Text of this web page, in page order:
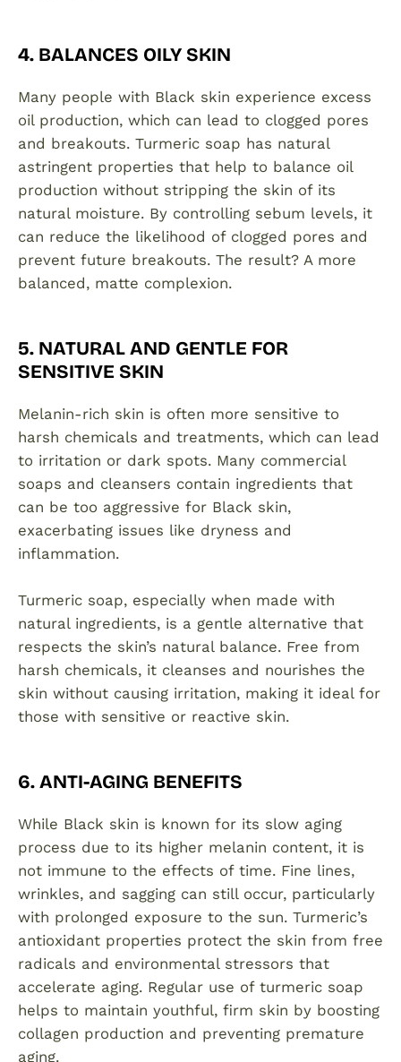
4. BALANCES OILY SKIN
Many people with Black skin experience excess
oil production, which can lead to clogged pores
and breakouts. Turmeric soap has natural
astringent properties that help to balance oil
production without stripping the skin of its
natural moisture. By controlling sebum levels, it
can reduce the likelihood of clogged pores and
prevent future breakouts. The result? A more
balanced, matte complexion.
5. NATURAL AND GENTLE FOR
SENSITIVE SKIN
Melanin-rich skin is often more sensitive to
harsh chemicals and treatments, which can lead
to irritation or dark spots. Many commercial
soaps and cleansers contain ingredients that
can be too aggressive for Black skin,
exacerbating issues like dryness and
inflammation.
Turmeric soap, especially when made with
natural ingredients, is a gentle alternative that
respects the skin’s natural balance. Free from
harsh chemicals, it cleanses and nourishes the
skin without causing irritation, making it ideal for
those with sensitive or reactive skin.
6. ANTI-AGING BENEFITS
While Black skin is known for its slow aging
process due to its higher melanin content, it is
not immune to the effects of time. Fine lines,
wrinkles, and sagging can still occur, particularly
with prolonged exposure to the sun. Turmeric’s
antioxidant properties protect the skin from free
radicals and environmental stressors that
accelerate aging. Regular use of turmeric soap
helps to maintain youthful, firm skin by boosting
collagen production and preventing premature
aging.